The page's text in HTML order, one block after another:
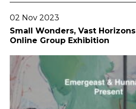
02 Nov 2023
Small Wonders, Vast Horizons
Online Group Exhibition